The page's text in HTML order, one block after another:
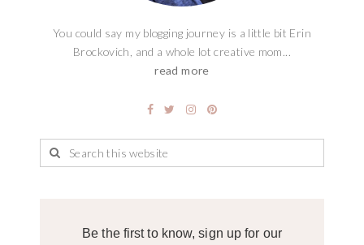
You could say my blogging journey is a little bit Erin
Brockovich, and a whole lot creative mom...
read more
Be the first to know, sign up for our